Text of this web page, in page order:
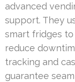
advanced
support. They
smart fridges
reduce
tracking and
guarantee